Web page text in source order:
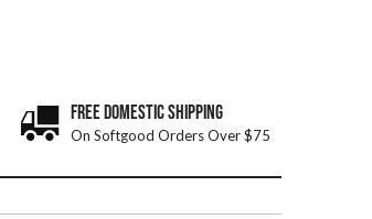
FREE DOMESTIC SHIPPING
On Softgood Orders Over $75